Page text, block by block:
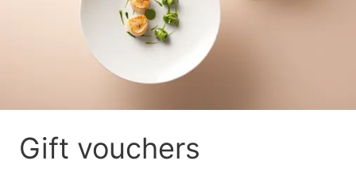
Gift vouchers